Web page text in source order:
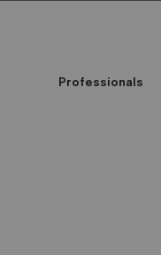
Professionals